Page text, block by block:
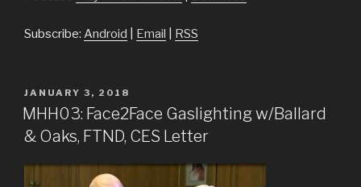
Subscribe: Android Email RSS
POSTED
ON
JANUARY 3, 2018
MHH03: Face2Face Gaslighting w/Ballard
& Oaks, FTND, CES Letter